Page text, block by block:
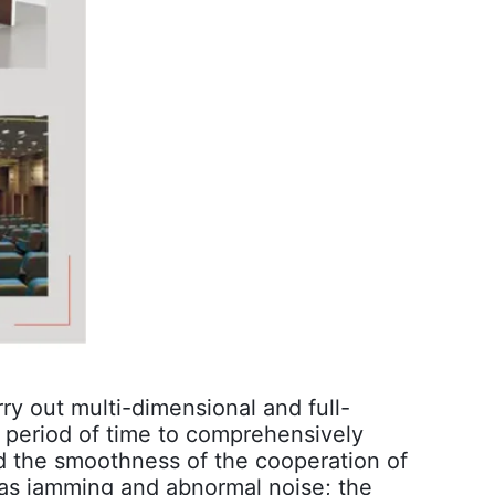
out multi-dimensional and full-
of time to comprehensively
smoothness of the cooperation of
jamming and abnormal noise; the